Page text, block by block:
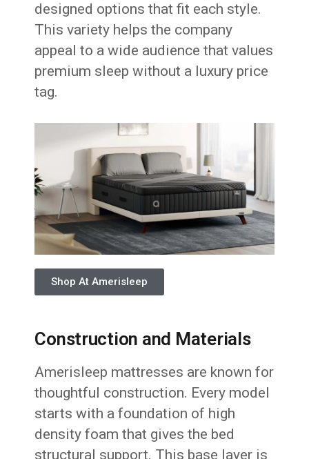
designed options that fit each style.
This variety helps the company
appeal to a wide audience that values
premium sleep without a luxury price
tag.
Shop At Amerisleep
Construction and Materials
Amerisleep mattresses are known for
thoughtful construction. Every model
starts with a foundation of high
density foam that gives the bed
structural support. This base layer is